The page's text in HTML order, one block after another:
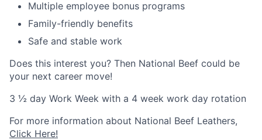
Multiple employee bonus programs
Family-friendly benefits
Safe and stable work
Does this interest you? Then National Beef could be
your next career move!
3 ½ day Work Week with a 4 week work day rotation
For more information about National Beef Leathers,
Click Here!